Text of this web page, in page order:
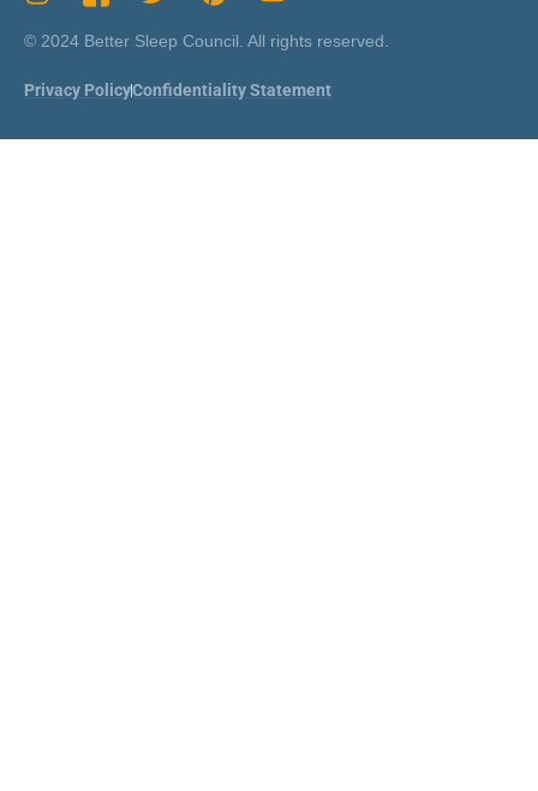
© 2024 Better Sleep Council. All rights reserved.
Privacy PolicyConfidentiality Statement